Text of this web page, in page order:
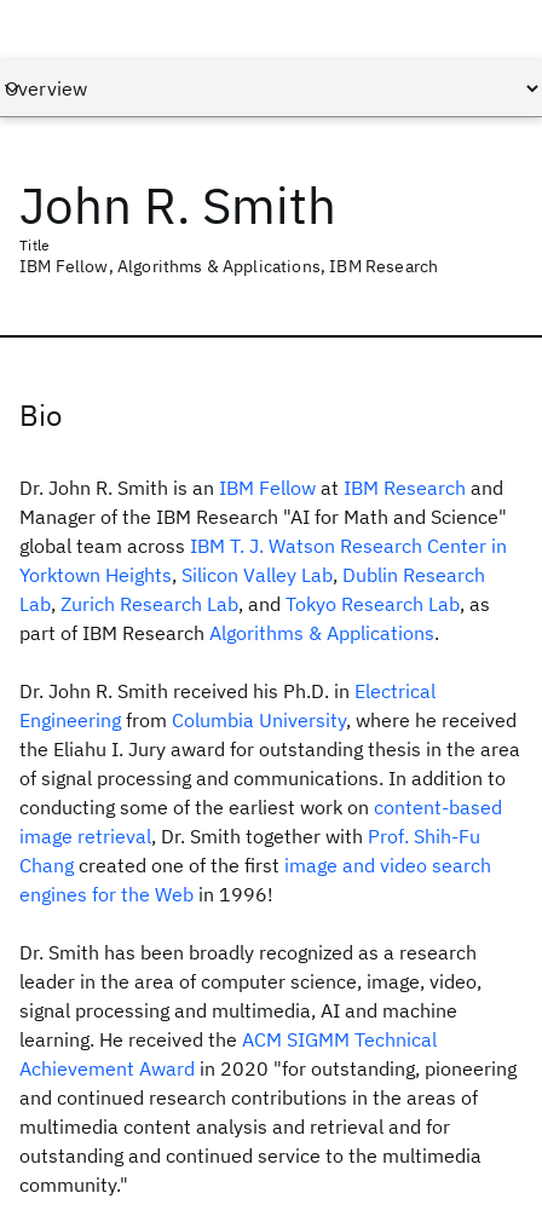
John R. Smith
Title
IBM Fellow, Algorithms & Applications, IBM Research
Bio
Dr. John R. Smith is an IBM Fellow at IBM Research and
Manager of the IBM Research "AI for Math and Science"
global team across IBM T. J. Watson Research Center in
Yorktown Heights, Silicon Valley Lab, Dublin Research
Lab, Zurich Research Lab, and Tokyo Research Lab, as
part of IBM Research Algorithms & Applications.
Dr. John R. Smith received his Ph.D. in Electrical
Engineering from Columbia University, where he received
the Eliahu I. Jury award for outstanding thesis in the area
of signal processing and communications. In addition to
conducting some of the earliest work on content-based
image retrieval, Dr. Smith together with Prof. Shih-Fu
Chang created one of the first image and video search
engines for the Web in 1996!
Dr. Smith has been broadly recognized as a research
leader in the area of computer science, image, video,
signal processing and multimedia, AI and machine
learning. He received the ACM SIGMM Technical
Achievement Award in 2020 "for outstanding, pioneering
and continued research contributions in the areas of
multimedia content analysis and retrieval and for
outstanding and continued service to the multimedia
community."